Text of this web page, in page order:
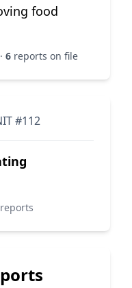
food
· 6 reports on file
#112